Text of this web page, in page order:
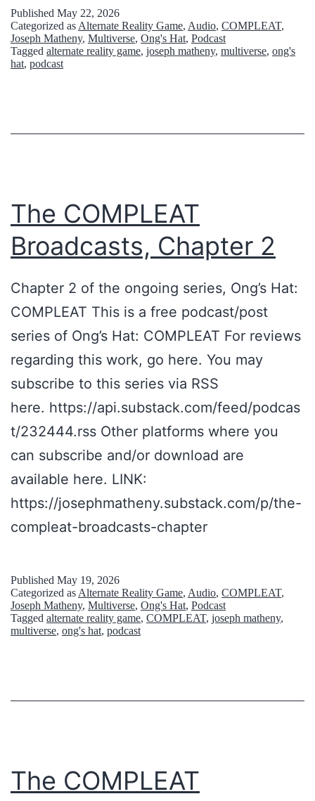
e
r
a
l
O
n
l
i
n
e
l
e
e
n
t
r
p
g
a
k
i
l
i
A
t
i
A
Published May 22, 2026
Categorized as Alternate Reality Game, Audio, COMPLEAT,
Joseph Matheny, Multiverse, Ong's Hat, Podcast
Tagged alternate reality game, joseph matheny, multiverse, ong's
hat, podcast
The COMPLEAT
Broadcasts, Chapter 2
Chapter 2 of the ongoing series, Ong’s Hat:
COMPLEAT This is a free podcast/post
series of Ong’s Hat: COMPLEAT For reviews
regarding this work, go here. You may
subscribe to this series via RSS
here. https://api.substack.com/feed/podcas
t/232444.rss Other platforms where you
can subscribe and/or download are
available here. LINK:
https://josephmatheny.substack.com/p/the-
compleat-broadcasts-chapter
Published May 19, 2026
Categorized as Alternate Reality Game, Audio, COMPLEAT,
Joseph Matheny, Multiverse, Ong's Hat, Podcast
Tagged alternate reality game, COMPLEAT, joseph matheny,
multiverse, ong's hat, podcast
The COMPLEAT